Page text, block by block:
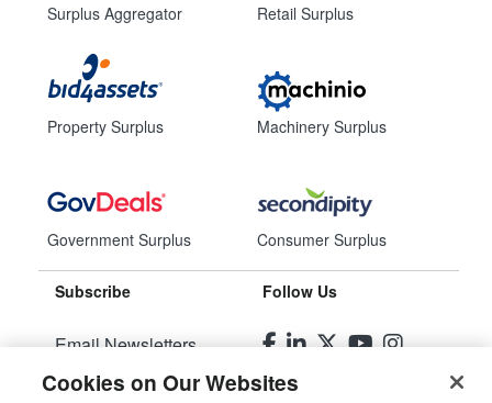
Surplus Aggregator
Property Surplus
Government Surplus
Retail Surplus
Machinery Surplus
Consumer Surplus
Subscribe
Email Newsletters
Manage Preferences
Follow Us
Cookies on Our Websites